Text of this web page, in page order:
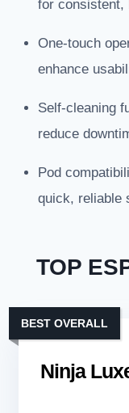
for consistent,
One-touch
enhance
Self-cleaning
reduce
Pod
quick, reliable
TOP
Ninja
BEST OVERALL